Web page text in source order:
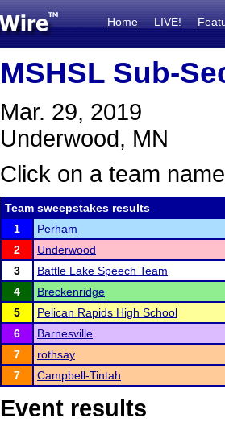
Home LIVE!
MSHSL Sub-
Mar. 29, 2019
Underwood, MN
Click on a team
Team sweepstakes results
1
Perham
2
Underwood
3
Battle Lake Speech Team
4
Breckenridge
5
Pelican Rapids High School
6
Barnesville
7
rothsay
7
Campbell-Tintah
Event results